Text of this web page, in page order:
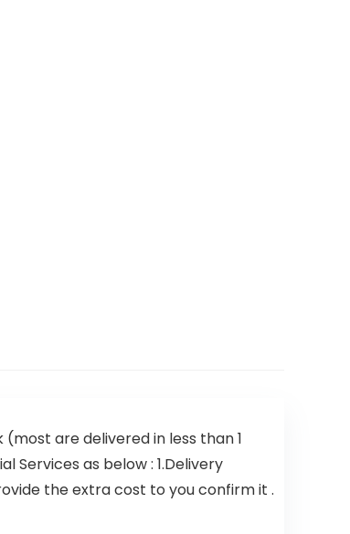
are delivered in less than 1
Services as below : 1.Delivery
the extra cost to you confirm it .